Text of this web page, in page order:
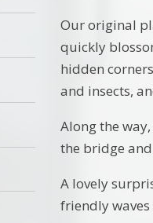
Our original
quickly
hidden
and insects,
Along the
the bridge
A lovely
friendly